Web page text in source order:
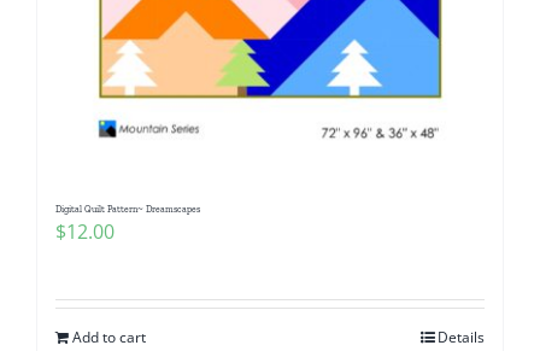
Digital Quilt Pattern~ Dreamscapes
$12.00
Add to cart Details